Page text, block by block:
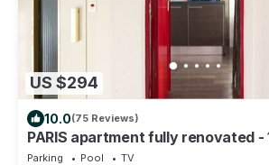
US $294
10.0(75 Reviews)
PARIS apartment fully renovated -
Bathroom - Sleeps 3 - Marais
Parking Pool
TV